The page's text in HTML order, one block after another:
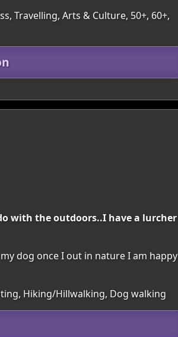
Travelling, Arts & Culture, 50+, 60+,
with the outdoors..I have a lurcher
dog once I out in nature I am happy
Hiking/Hillwalking, Dog walking